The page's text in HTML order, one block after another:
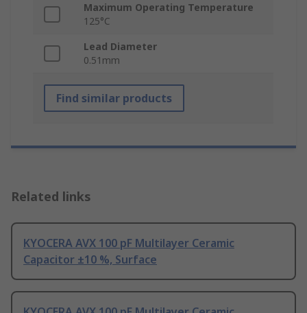
Maximum Operating Temperature
125°C
Lead Diameter
0.51mm
Find similar products
Related links
KYOCERA AVX 100 pF Multilayer Ceramic
Capacitor ±10 %, Surface